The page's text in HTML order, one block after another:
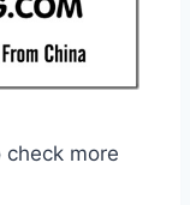
more